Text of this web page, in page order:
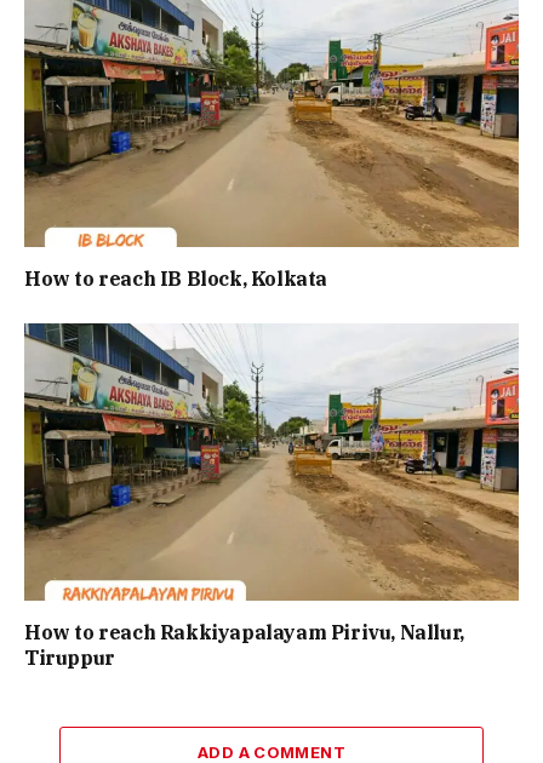
How to reach IB Block, Kolkata
How to reach Rakkiyapalayam Pirivu, Nallur,
Tiruppur
ADD A COMMENT